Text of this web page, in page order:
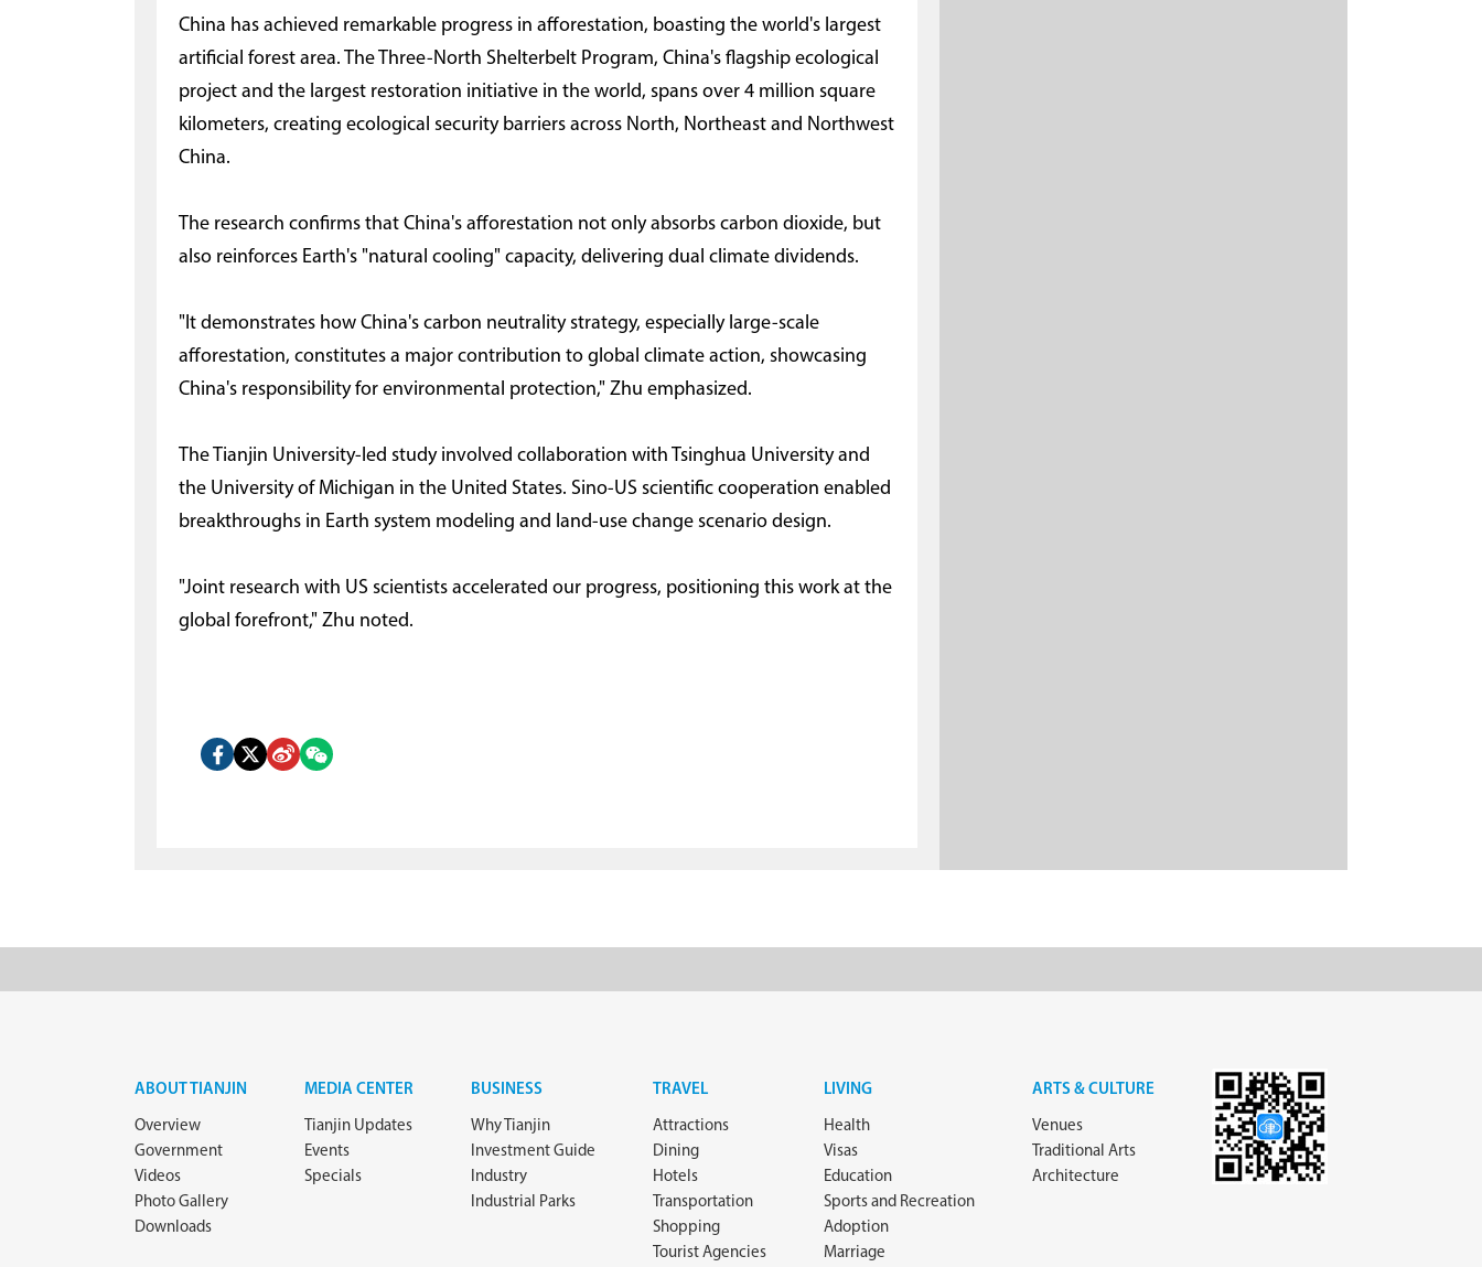
China has achieved remarkable progress in afforestation, boasting the world's largest
artificial forest area. The Three-North Shelterbelt Program, China's flagship ecological
project and the largest restoration initiative in the world, spans over 4 million square
kilometers, creating ecological security barriers across North, Northeast and Northwest
China.
The research confirms that China's afforestation not only absorbs carbon dioxide, but
also reinforces Earth's "natural cooling" capacity, delivering dual climate dividends.
"It demonstrates how China's carbon neutrality strategy, especially large-scale
afforestation, constitutes a major contribution to global climate action, showcasing
China's responsibility for environmental protection," Zhu emphasized.
The Tianjin University-led study involved collaboration with Tsinghua University and
the University of Michigan in the United States. Sino-US scientific cooperation enabled
breakthroughs in Earth system modeling and land-use change scenario design.
"Joint research with US scientists accelerated our progress, positioning this work at the
global forefront," Zhu noted.
ABOUT TIANJIN
Overview
Government
Videos
Photo Gallery
Downloads
MEDIA CENTER
Tianjin Updates
Events
Specials
BUSINESS
Why Tianjin
Investment Guide
Industry
Industrial Parks
TRAVEL
Attractions
Dining
Hotels
Transportation
Shopping
Tourist Agencies
LIVING
Health
Visas
Education
Sports and Recreation
Adoption
Marriage
ARTS & CULTURE
Venues
Traditional Arts
Architecture